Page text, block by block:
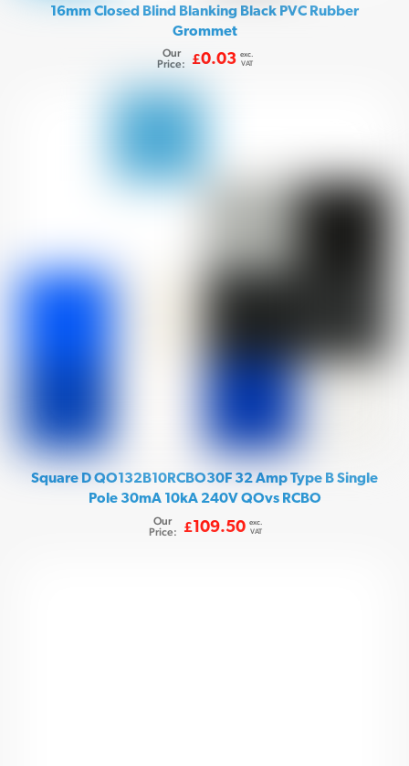
16mm Closed Blind Blanking Black PVC Rubber
Grommet
Our
Price:
£0.03 exc.
VAT
Square D QO132B10RCBO30F 32 Amp Type B Single
Pole 30mA 10kA 240V QOvs RCBO
Our
Price:
£109.50 exc.
VAT